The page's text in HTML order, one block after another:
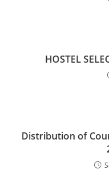
HOSTEL
Distribution of